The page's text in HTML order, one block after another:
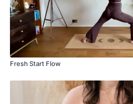
Fresh Start Flow